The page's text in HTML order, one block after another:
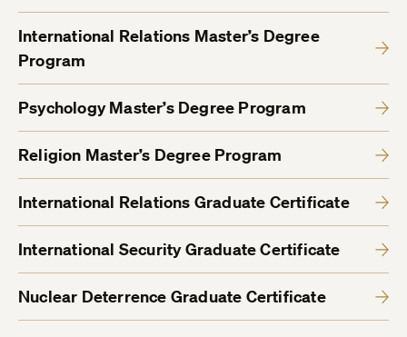
International Relations Master’s Degree
Program
Psychology Master’s Degree Program
Religion Master’s Degree Program
International Relations Graduate Certificate
International Security Graduate Certificate
Nuclear Deterrence Graduate Certificate